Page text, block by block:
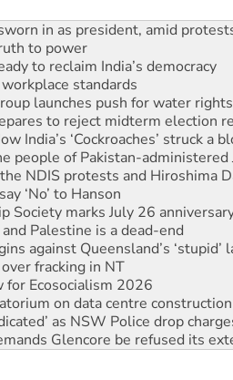
WA Supreme Court ruling
in as president, amid
to power
to reclaim India’s democracy
standards
launches push for water rights
to reject midterm election
India’s ‘Cockroaches’ struck a
people of Pakistan-administered
NDIS protests and Hiroshima
‘No’ to Hanson
Society marks July 26
Palestine is a dead-end
against Queensland’s ‘stupid’
fracking in NT
Ecosocialism 2026
on data centre construction
as NSW Police drop
Glencore be refused its
target children with climate